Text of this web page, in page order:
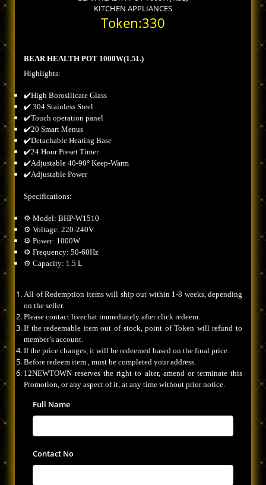
KITCHEN APPLIANCES
Token:330
BEAR HEALTH POT 1000W(1.5L)
Highlights:
✔️High Borosilicate Glass
✔️ 304 Stainless Steel
✔️Touch operation panel
✔️20 Smart Menus
✔️Detachable Heating Base
✔️24 Hour Preset Timer
✔️Adjustable 40-90° Keep-Warm
✔️Adjustable Power
Specifications:
⚙️ Model: BHP-W1510
⚙️ Voltage: 220-240V
⚙️ Power: 1000W
⚙️ Frequency: 50-60Hz
⚙️ Capacity: 1.5 L
All of Redemption items will ship out within 1-8 weeks, depending
on the seller.
Please contact livechat immediately after click redeem.
If the redeemable item out of stock, point of Token will refund to
member’s account.
If the price changes, it will be redeemed based on the final price.
Before redeem item , must be completed your address.
12NEWTOWN reserves the right to alter, amend or terminate this
Promotion, or any aspect of it, at any time without prior notice.
Full Name
Contact No